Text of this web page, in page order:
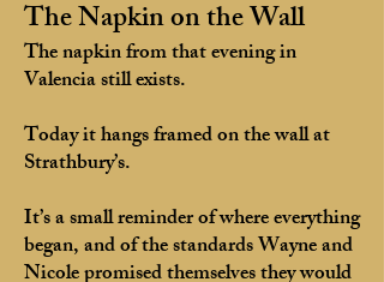
The Napkin on the Wall
The napkin from that evening in
Valencia still exists.
Today it hangs framed on the wall at
Strathbury’s.
It’s a small reminder of where everything
began, and of the standards Wayne and
Nicole promised themselves they would